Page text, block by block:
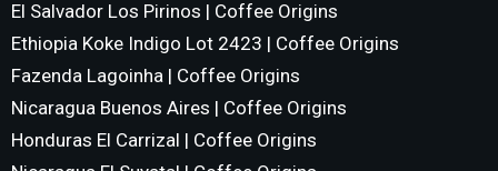
El Salvador Los Pirinos | Coffee Origins
Ethiopia Koke Indigo Lot 2423 | Coffee Origins
Fazenda Lagoinha | Coffee Origins
Nicaragua Buenos Aires | Coffee Origins
Honduras El Carrizal | Coffee Origins